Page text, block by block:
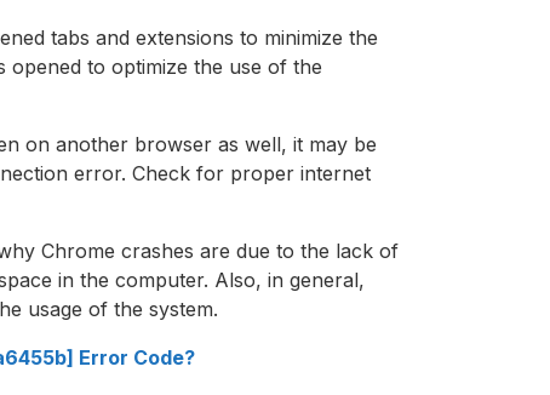
tabs and extensions to minimize the
opened to optimize the use of the
on another browser as well, it may be
error. Check for proper internet
Chrome crashes are due to the lack of
in the computer. Also, in general,
usage of the system.
Error Code?